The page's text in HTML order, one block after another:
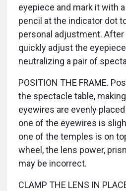
eyepiece and mark it with
pencil at the indicator dot
personal adjustment. After
quickly adjust the
neutralizing a pair of
POSITION THE FRAME.
the spectacle table,
eyewires are evenly
one of the eyewires is
one of the temples is on
wheel, the lens power,
may be incorrect.
CLAMP THE LENS IN